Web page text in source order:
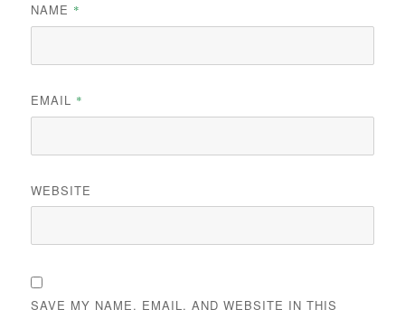
NAME *
EMAIL *
WEBSITE
SAVE MY NAME, EMAIL, AND WEBSITE IN THIS